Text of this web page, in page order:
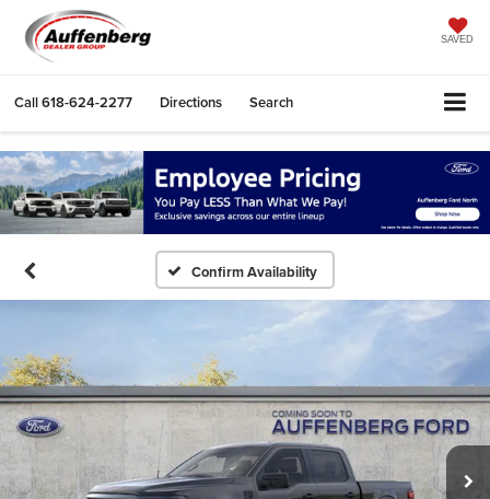
SAVED
Call618-624-2277 Directions Search
Confirm Availability